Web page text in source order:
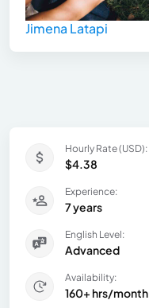
Jimena Latapi
Hourly Rate (USD):
$4.38
Experience:
7 years
English Level:
Advanced
Availability:
160+ hrs/month